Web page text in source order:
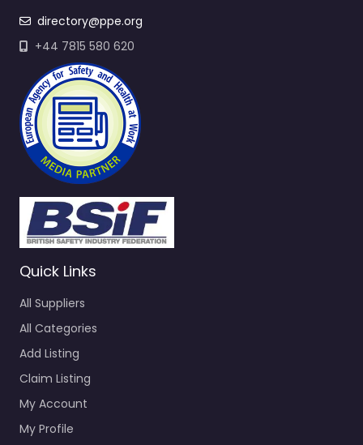
directory@ppe.org
+44 7815 580 620
Quick Links
All Suppliers
All Categories
Add Listing
Claim Listing
My Account
My Profile